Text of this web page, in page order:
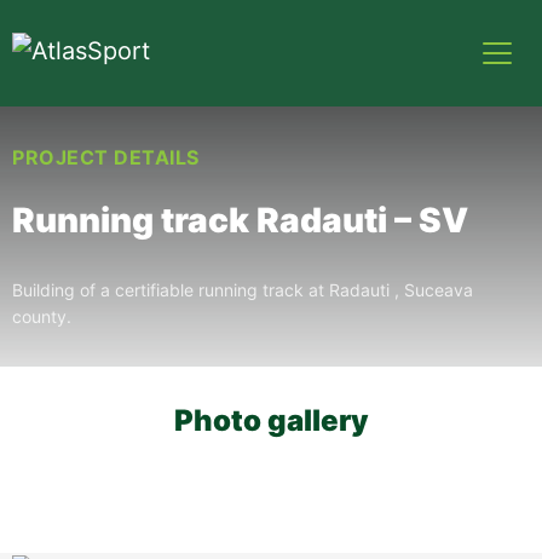
PROJECT DETAILS
Running track Radauti – SV
Building of a certifiable running track at Radauti , Suceava
county.
Photo gallery